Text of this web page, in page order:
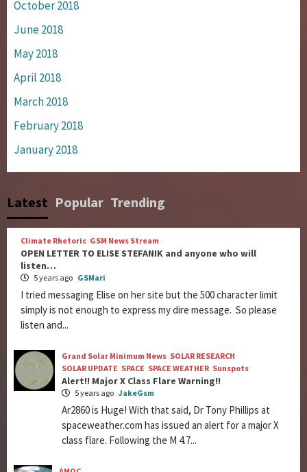
October 2018
June 2018
May 2018
April 2018
March 2018
February 2018
January 2018
Latest Popular Trending
Climate Rhetoric GSM News Stream
OPEN LETTER TO ELISE STEFANIK and anyone who will
listen…
5 years ago GSMari
I tried messaging Elise on her site but the 500 character limit
simply is not enough to express my dire message. So please
listen and...
Grand Solar Minimum News SOLAR RESEARCH
SOLAR UPDATE SPACE SPACE WEATHER Sunspots
Alert!! Major X Class Flare Warning!!
5 years ago JakeGsm
Ar2860 is Huge! With that said, Dr Tony Phillips at
spaceweather.com has issued an alert for a major X
class flare. Following the M 4.7...